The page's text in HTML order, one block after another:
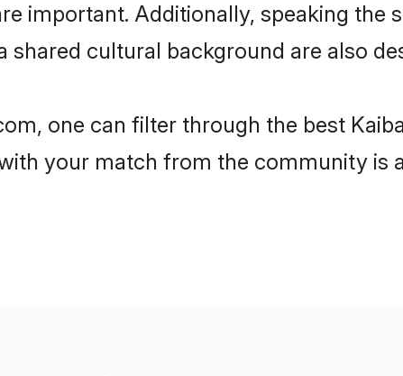
important. Additionally, speaking the
shared cultural background are also
one can filter through the best
your match from the community is